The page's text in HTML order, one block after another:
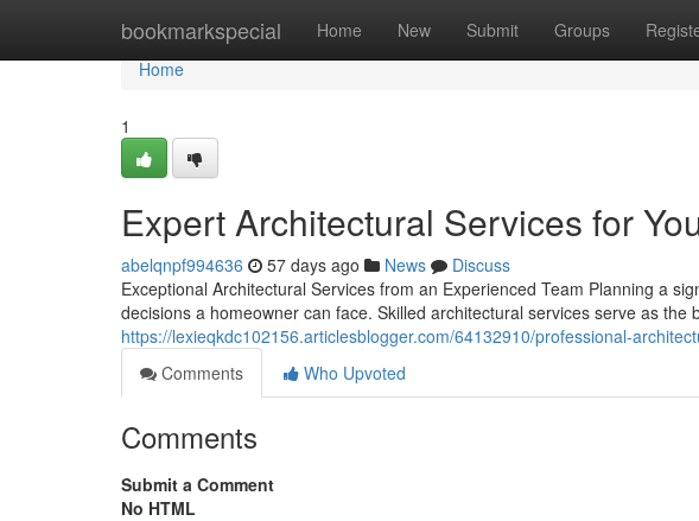
bookmarkspecial Home New Submit Groups
Home
Home
1
Expert Architectural Services for
abelqnpf994636 57 days ago News
Discuss
Exceptional Architectural Services from an Experienced Team Planning a
decisions a homeowner can face. Skilled architectural services serve as the
https://lexieqkdc102156.articlesblogger.com/64132910/professional-
Comments
Who Upvoted
Comments
Submit a Comment
No HTML